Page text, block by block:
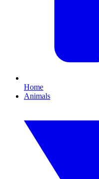
Home
Animals